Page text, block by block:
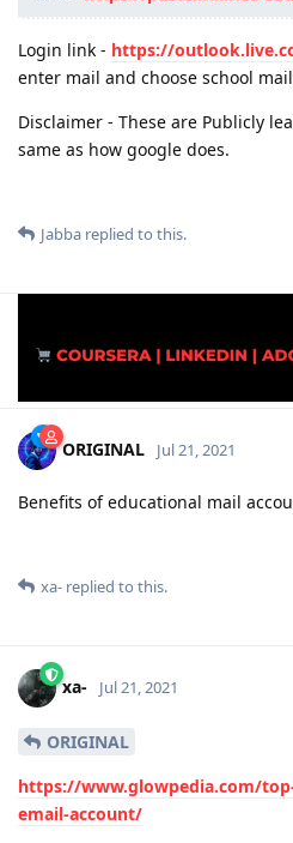
Login link - https://
enter mail and choose school
Disclaimer - These are Publicly
same as how google does.
Jabba replied to this.
ORIGINAL Jul 21, 2021
Benefits of educational mail
xa- replied to this.
xa- Jul 21, 2021
ORIGINAL
https://www.glowpedia.com/
email-account/